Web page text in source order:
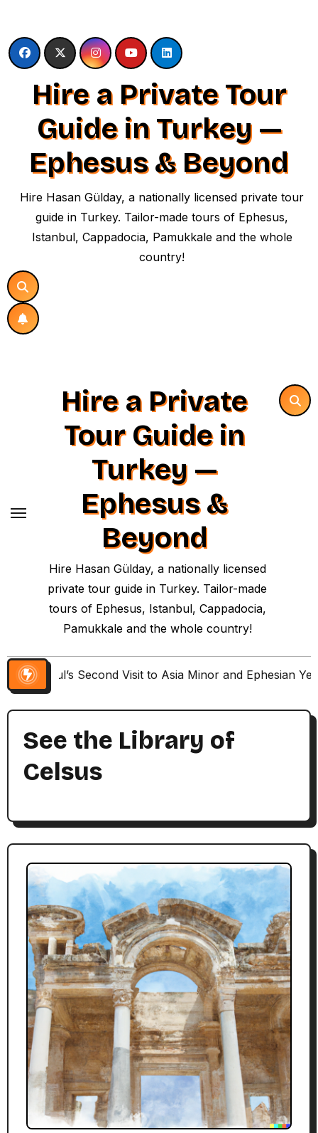
content
Hire a Private Tour
Guide in Turkey —
Ephesus & Beyond
Hire Hasan Gülday, a nationally licensed private tour
guide in Turkey. Tailor-made tours of Ephesus,
Istanbul, Cappadocia, Pamukkale and the whole
country!
Hire a Private
Tour Guide in
Turkey —
Ephesus &
Beyond
Hire Hasan Gülday, a nationally licensed
private tour guide in Turkey. Tailor-made
tours of Ephesus, Istanbul, Cappadocia,
Pamukkale and the whole country!
Paul’s Second Visit to Asia Minor and Ephesian
See the Library of
Celsus